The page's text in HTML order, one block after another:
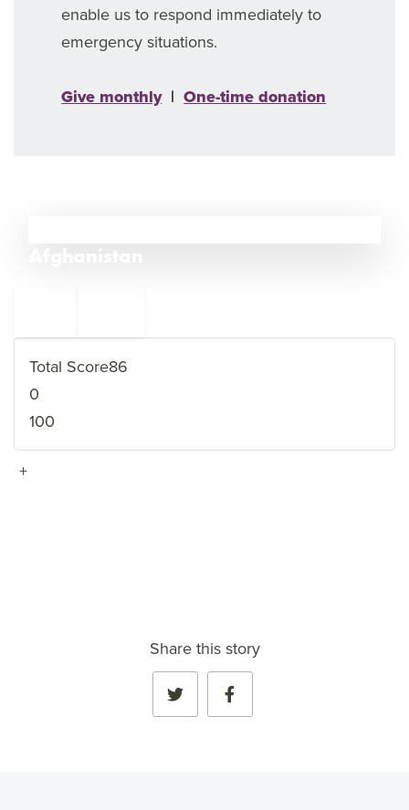
enable us to respond immediately to
emergency situations.
Give monthly|One-time donation
Total Score86
0
100
+
Share this story